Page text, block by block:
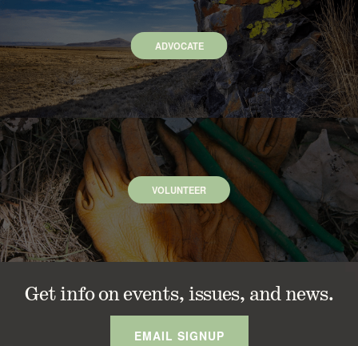
ADVOCATE
VOLUNTEER
Get info on events, issues, and news.
EMAIL SIGNUP